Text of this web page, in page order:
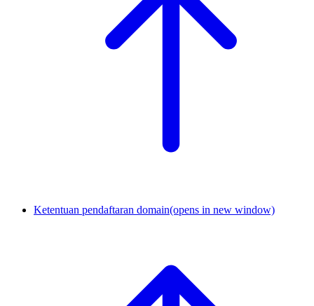
Ketentuan pendaftaran domain(opens in new window)